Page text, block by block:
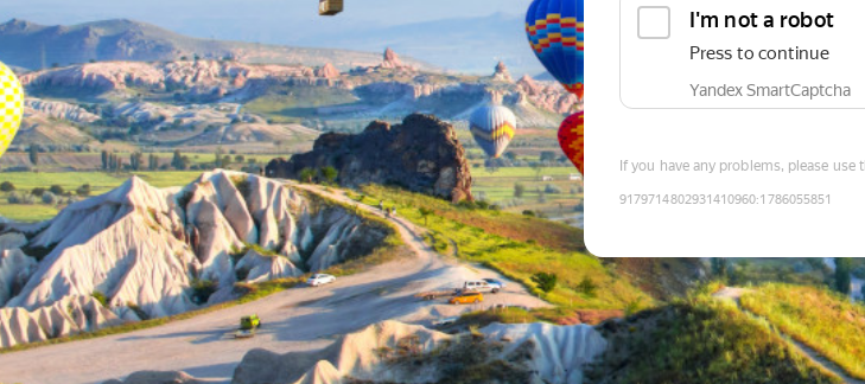
I'm not a robot
Press to continue
Yandex SmartCaptcha
If you have any problems, please use
9179714802931410960:1786055851